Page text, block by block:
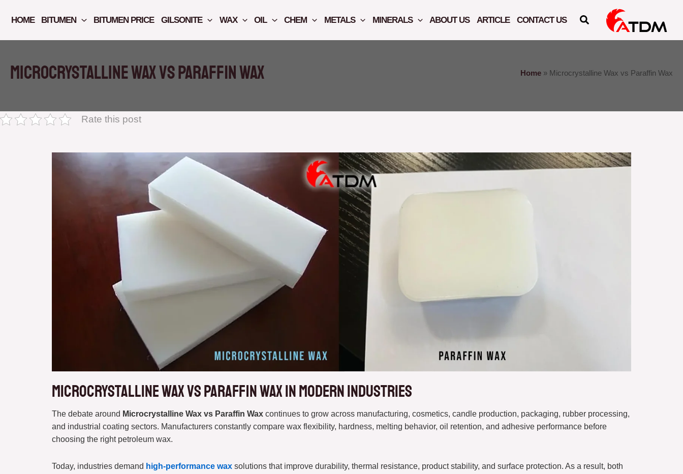
HOME BITUMEN BITUMEN PRICE GILSONITE WAX OIL CHEM METALS MINERALS ABOUT US ARTICLE CONTACT US
Microcrystalline Wax vs Paraffin Wax Home » Microcrystalline Wax vs Paraffin Wax
Rate this post
Microcrystalline Wax vs Paraffin Wax in Modern Industries
The debate around Microcrystalline Wax vs Paraffin Wax continues to grow across manufacturing, cosmetics, candle production, packaging, rubber processing,
and industrial coating sectors. Manufacturers constantly compare wax flexibility, hardness, melting behavior, oil retention, and adhesive performance before
choosing the right petroleum wax.
Today, industries demand high-performance wax solutions that improve durability, thermal resistance, product stability, and surface protection. As a result, both